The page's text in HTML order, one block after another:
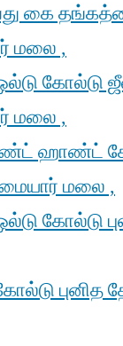
கை
மலை ,
கோல்டு
மலை ,
ஹாண்ட்
மலை ,
கோல்டு